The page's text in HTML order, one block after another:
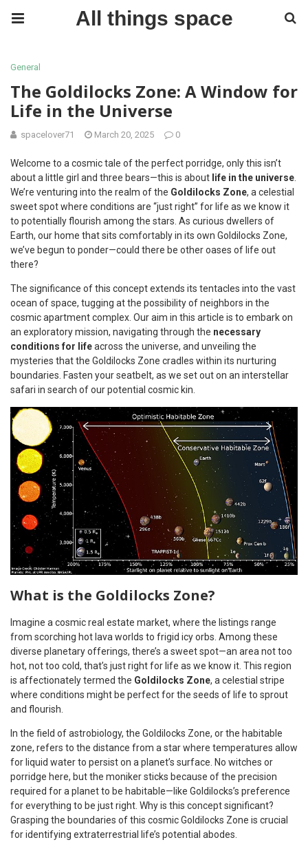
All things space
General
The Goldilocks Zone: A Window for
Life in the Universe
spacelover71 March 20, 2025 0
Welcome to a cosmic tale of the perfect porridge, only this isn’t
about a little girl and three bears—this is about life in the universe
We’re venturing into the realm of the Goldilocks Zone, a celestial
sweet spot where conditions are “just right” for life as we know it
to potentially flourish among the stars. As curious dwellers of
Earth, our home that sits comfortably in its own Goldilocks Zone,
we’ve begun to ponder—could there be other oases of life out
there?
The significance of this concept extends its tentacles into the vast
ocean of space, tugging at the possibility of neighbors in the
cosmic apartment complex. Our aim in this article is to embark on
an exploratory mission, navigating through the necessary
conditions for lifeacross the universe, and unveiling the
mysteries that the Goldilocks Zone cradles within its nurturing
boundaries. Fasten your seatbelt, as we set out on an interstellar
safari in search of our potential cosmic kin.
What is the Goldilocks Zone?
Imagine a cosmic real estate market, where the listings range
from scorching hot lava worlds to frigid icy orbs. Among these
diverse planetary offerings, there’s a sweet spot—an area not too
hot, not too cold, that’s just right for life as we know it. This region
is affectionately termed the Goldilocks Zone, a celestial stripe
where conditions might be perfect for the seeds of life to sprout
and flourish.
In the field of astrobiology, the Goldilocks Zone, or the habitable
zone, refers to the distance from a star where temperatures allow
for liquid water to persist on a planet’s surface. No witches or
porridge here, but the moniker sticks because of the precision
required for a planet to be habitable—like Goldilocks’s preference
for everything to be just right. Why is this concept significant?
Grasping the boundaries of this cosmic Goldilocks Zone is crucial
for identifying extraterrestrial life’s potential abodes.